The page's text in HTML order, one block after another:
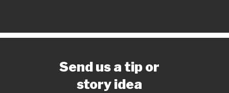
Send us a tip or
story idea